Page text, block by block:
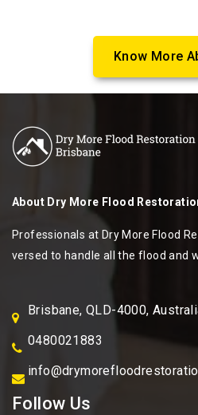
Know More
About Dry More Flood
Professionals at Dry More Flood
versed to handle all the flood and
Brisbane, QLD-4000,
0480021883
Follow Us